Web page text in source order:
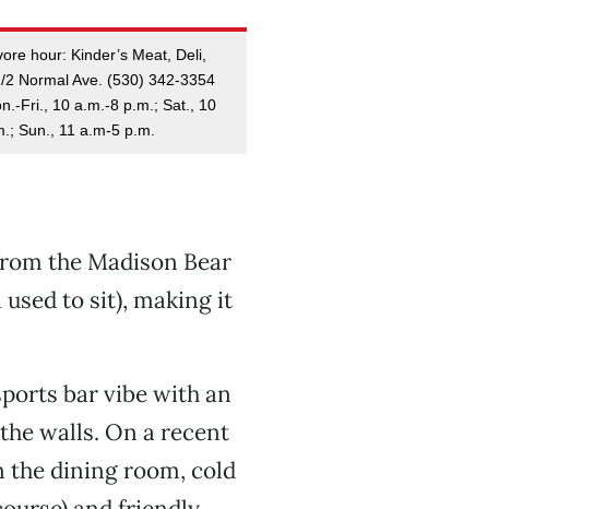
hour: Kinder’s Meat, Deli,
2 Normal Ave. (530) 342-3354
Fri., 10 a.m.-8 p.m.; Sat., 10
Sun., 11 a.m-5 p.m.
the Madison Bear
used to sit), making it
bar vibe with an
walls. On a recent
the dining room, cold